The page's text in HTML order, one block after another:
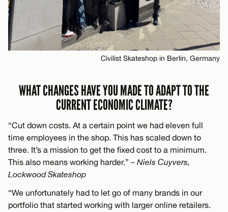
Civilist Skateshop in Berlin, Germany
WHAT CHANGES HAVE YOU MADE TO ADAPT TO THE
CURRENT ECONOMIC CLIMATE?
“Cut down costs. At a certain point we had eleven full
time employees in the shop. This has scaled down to
three. It’s a mission to get the fixed cost to a minimum.
This also means working harder.”– Niels Cuyvers,
Lockwood Skateshop
“We unfortunately had to let go of many brands in our
portfolio that started working with larger online retailers.